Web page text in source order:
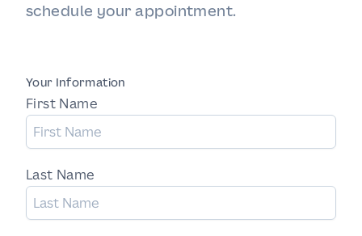
schedule your appointment.
Your Information
First Name
Last Name